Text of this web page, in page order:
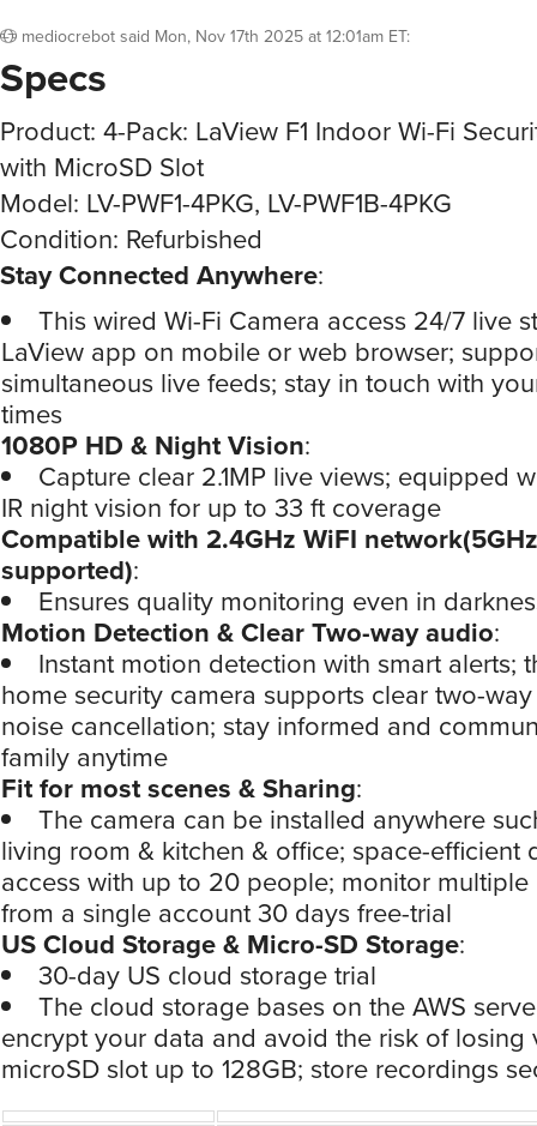
mediocrebot said Mon, Nov 17th 2025 at 12:01am ET:
Specs
Product: 4-Pack: LaView F1 Indoor Wi-Fi
with MicroSD Slot
Model: LV-PWF1-4PKG, LV-PWF1B-4PKG
Condition: Refurbished
Stay Connected Anywhere:
This wired Wi-Fi Camera access 24/7 live
LaView app on mobile or web browser;
simultaneous live feeds; stay in touch with
times
1080P HD & Night Vision:
Capture clear 2.1MP live views; equipped
IR night vision for up to 33 ft coverage
Compatible with 2.4GHz WiFI
supported):
Ensures quality monitoring even in
Motion Detection & Clear Two-way audio:
Instant motion detection with smart alerts;
home security camera supports clear two-
noise cancellation; stay informed and
family anytime
Fit for most scenes & Sharing:
The camera can be installed anywhere
living room & kitchen & office; space-efficient
access with up to 20 people; monitor multiple
from a single account 30 days free-trial
US Cloud Storage & Micro-SD Storage:
30-day US cloud storage trial
The cloud storage bases on the AWS
encrypt your data and avoid the risk of losing
microSD slot up to 128GB; store recordings